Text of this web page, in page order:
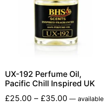
UX-192 Perfume Oil,
Pacific Chill Inspired UK
£25.00 – £35.00 — available